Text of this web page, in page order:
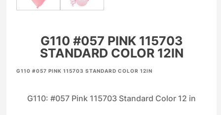
G110 #057 PINK 115703
STANDARD COLOR 12IN
G110 #057 PINK 115703 STANDARD COLOR 12IN
G110: #057 Pink 115703 Standard Color 12 in